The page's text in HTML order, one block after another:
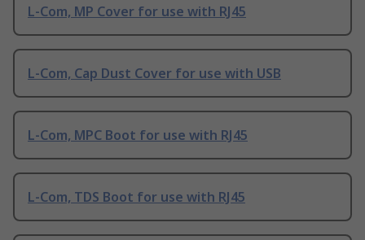
L-Com, MP Cover for use with RJ45
L-Com, Cap Dust Cover for use with USB
L-Com, MPC Boot for use with RJ45
L-Com, TDS Boot for use with RJ45